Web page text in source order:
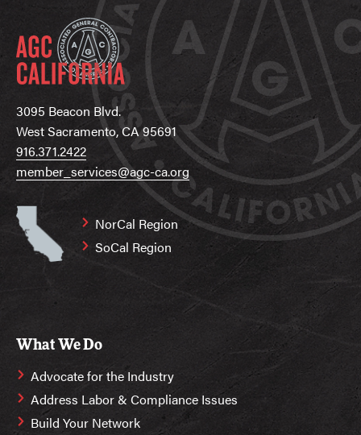
3095 Beacon Blvd.
West Sacramento, CA 95691
916.371.2422
member_services@agc-ca.org
NorCal Region
SoCal Region
What We Do
Advocate for the Industry
Address Labor & Compliance Issues
Build Your Network